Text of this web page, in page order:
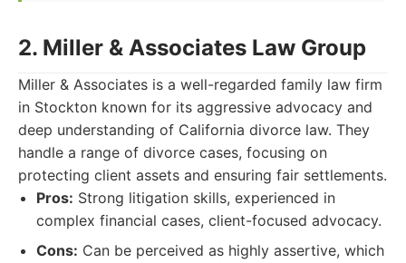
2. Miller & Associates Law Group
Miller & Associates is a well-regarded family law firm
in Stockton known for its aggressive advocacy and
deep understanding of California divorce law. They
handle a range of divorce cases, focusing on
protecting client assets and ensuring fair settlements.
Pros: Strong litigation skills, experienced in
complex financial cases, client-focused advocacy.
Cons: Can be perceived as highly assertive, which